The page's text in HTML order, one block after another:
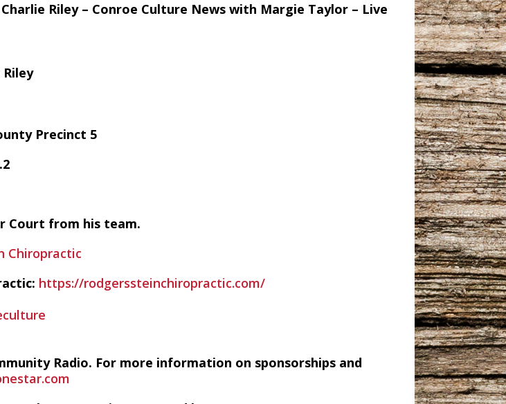
Riley – Conroe Culture News with Margie Taylor – Live
Precinct 5
Court from his team.
Chiropractic
https://rodgerssteinchiropractic.com/
Radio. For more information on sponsorships and